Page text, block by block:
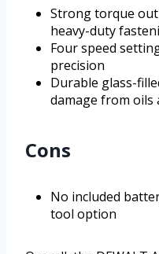
Strong torque
heavy-duty
Four speed
precision
Durable glass-
damage from oils
Cons
No included
tool option